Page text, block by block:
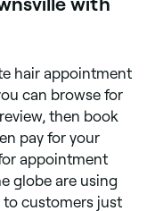
hair appointment
can browse for
then book
pay for your
appointment
globe are using
to customers just